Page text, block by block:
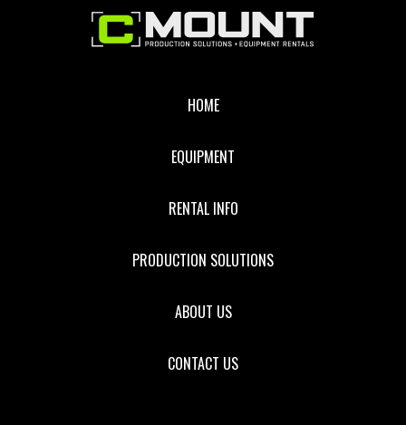
HOME
EQUIPMENT
RENTAL INFO
PRODUCTION SOLUTIONS
ABOUT US
CONTACT US